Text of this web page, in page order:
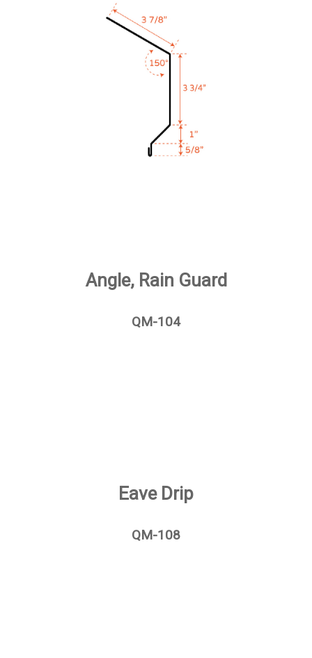
Angle, Rain Guard
QM-104
Eave Drip
QM-108